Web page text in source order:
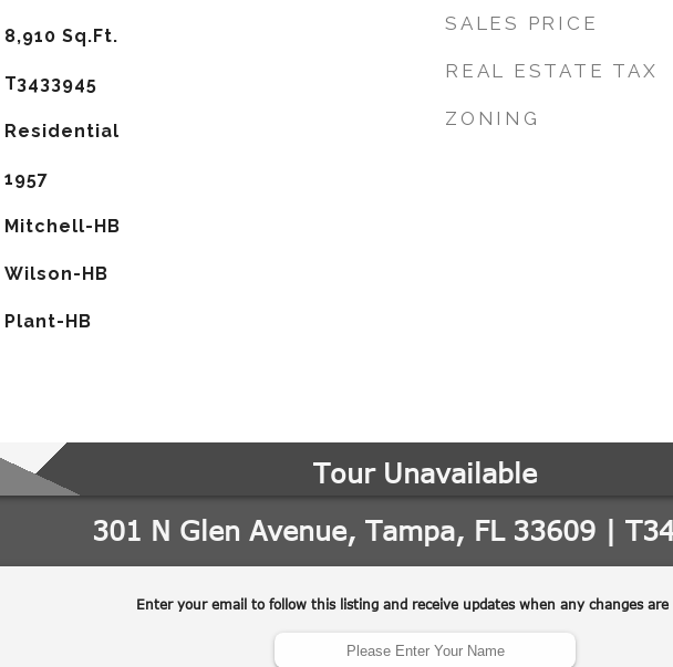
8,910 Sq.Ft.
T3433945
Residential
1957
Mitchell-HB
Wilson-HB
Plant-HB
SALES PRICE
REAL ESTATE TAX
ZONING